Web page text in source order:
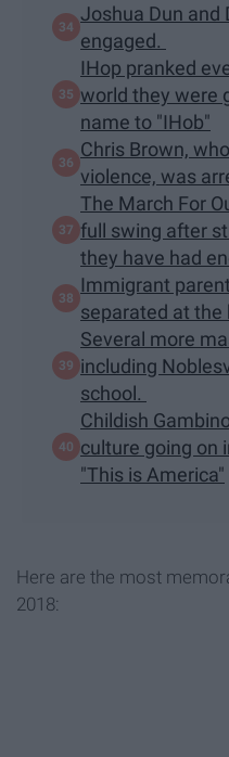
Joshua Dun and
engaged.
IHop pranked
world they were
name to "IHob"
Chris Brown,
violence, was
The March For
full swing after
they have had
Immigrant
separated at the
Several more
including
school.
Childish
culture going on
"This is America"
Here are the most
2018: